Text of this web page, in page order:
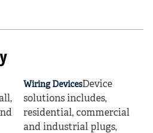
Wiring DevicesDevice
solutions includes,
residential, commercial
and industrial plugs,